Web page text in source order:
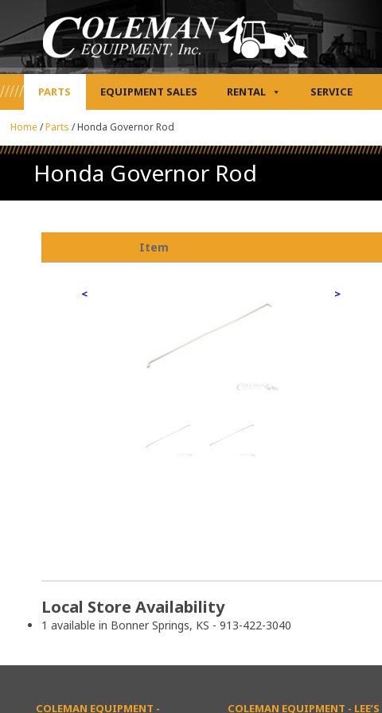
PARTS EQUIPMENT SALES RENTAL SERVICE
Home /Parts /Honda Governor Rod
Honda Governor Rod
Item
< >
Local Store Availability
1 available in Bonner Springs, KS - 913-422-3040
COLEMAN EQUIPMENT - COLEMAN EQUIPMENT - LEE’S